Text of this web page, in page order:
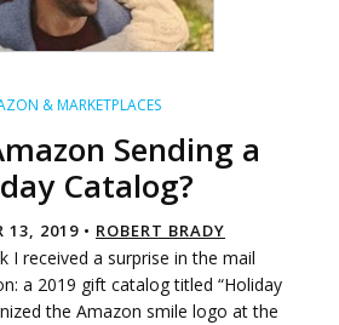
& MARKETPLACES
Sending a
Catalog?
13, 2019 • ROBERT BRADY
I received a surprise in the mail
a 2019 gift catalog titled “Holiday
the Amazon smile logo at the